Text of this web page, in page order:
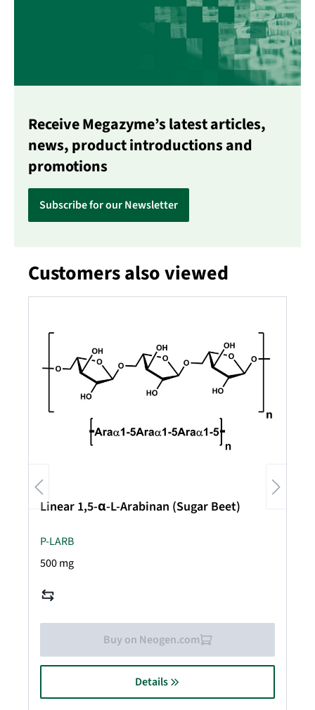
Receive Megazyme’s latest articles,
news, product introductions and
promotions
Subscribe for our Newsletter
Skip product gallery
Customers also viewed
Linear 1,5-α-L-Arabinan (Sugar Beet)
P-LARB
500 mg
Buy on Neogen.com
Details